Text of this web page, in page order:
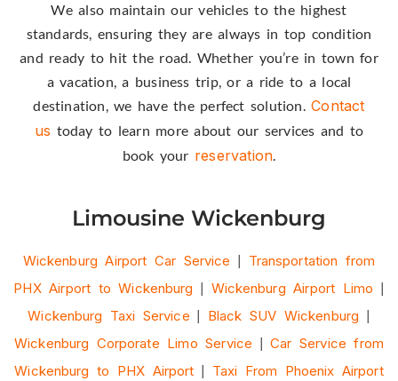
We also maintain our vehicles to the highest
standards, ensuring they are always in top condition
and ready to hit the road. Whether you’re in town for
a vacation, a business trip, or a ride to a local
destination, we have the perfect solution.Contact
us today to learn more about our services and to
book your reservation.
Limousine Wickenburg
Wickenburg Airport Car Service | Transportation from
PHX Airport to Wickenburg | Wickenburg Airport Limo |
Wickenburg Taxi Service | Black SUV Wickenburg |
Wickenburg Corporate Limo Service |Car Service from
Wickenburg to PHX Airport | Taxi From Phoenix Airport